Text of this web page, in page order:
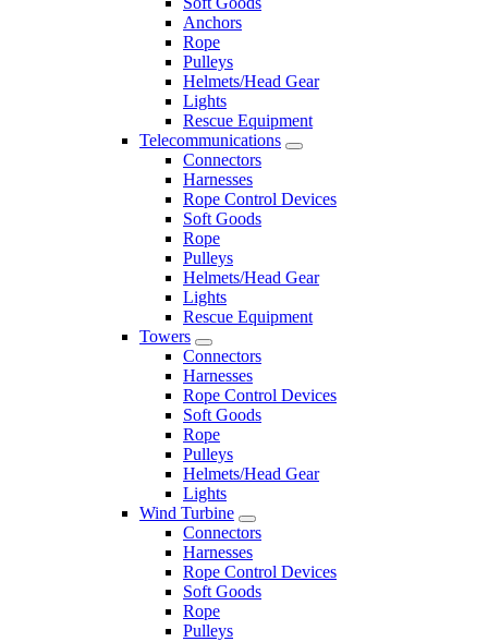
Anchors
Rope
Pulleys
Helmets/Head Gear
Lights
Rescue Equipment
Telecommunications
Connectors
Harnesses
Rope Control Devices
Soft Goods
Rope
Pulleys
Helmets/Head Gear
Lights
Rescue Equipment
Towers
Connectors
Harnesses
Rope Control Devices
Soft Goods
Rope
Pulleys
Helmets/Head Gear
Lights
Wind Turbine
Connectors
Harnesses
Rope Control Devices
Soft Goods
Rope
Pulleys